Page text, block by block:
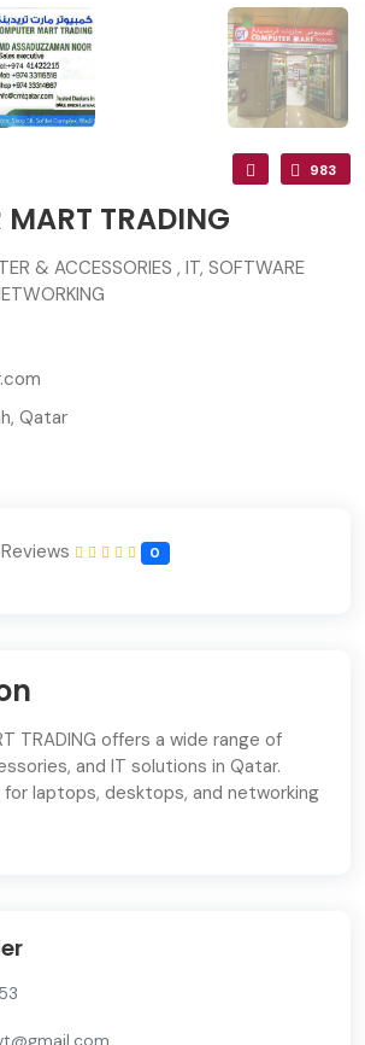
983
MART TRADING
& ACCESSORIES , IT, SOFTWARE
Qatar
Reviews 0
TRADING offers a wide range of
and IT solutions in Qatar.
laptops, desktops, and networking